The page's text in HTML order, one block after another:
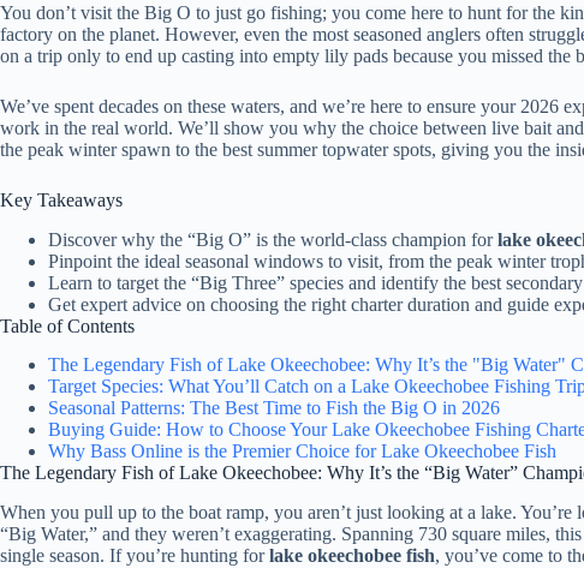
You don’t visit the Big O to just go fishing; you come here to hunt for the
factory on the planet. However, even the most seasoned anglers often
on a trip only to end up casting into empty lily pads because you missed the
We’ve spent decades on these waters, and we’re here to ensure your
work in the real world. We’ll show you why the choice between live bait
the peak winter spawn to the best summer topwater spots, giving you the
Key Takeaways
Discover why the “Big O” is the world-class champion forlake
Pinpoint the ideal seasonal windows to visit, from the peak winter
Learn to target the “Big Three” species and identify the best
Get expert advice on choosing the right charter duration and guide
Table of Contents
The Legendary Fish of Lake Okeechobee: Why It’s the "Big Water"
Target Species: What You’ll Catch on a Lake Okeechobee Fishing
Seasonal Patterns: The Best Time to Fish the Big O in 2026
Buying Guide: How to Choose Your Lake Okeechobee Fishing
Why Bass Online is the Premier Choice for Lake Okeechobee Fish
The Legendary Fish of Lake Okeechobee: Why It’s the “Big Water”
When you pull up to the boat ramp, you aren’t just looking at a lake.
“Big Water,” and they weren’t exaggerating. Spanning 730 square miles,
single season. If you’re hunting forlake okeechobee fish, you’ve come to